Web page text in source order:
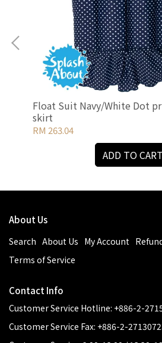
Float Suit Navy/White Dot
skirt
RM 263.04
ADD TO CART
About Us
Search About Us My Account
Terms of Service
Contact Info
Customer Service Hotline: +886-2-
Customer Service Fax: +886-2-